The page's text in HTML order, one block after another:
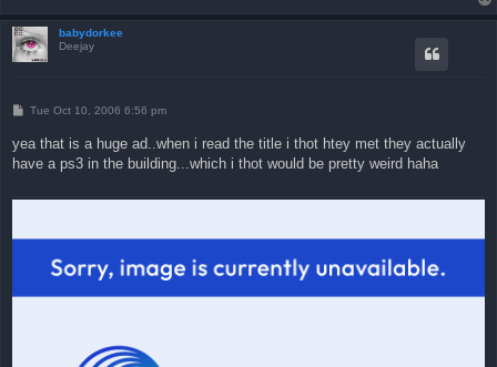
babydorkee
Deejay
P
t
Tue Oct 10, 2006 6:56 pm
yea that is a huge ad..when i read the title i thot htey met they actually
have a ps3 in the building...which i thot would be pretty weird haha